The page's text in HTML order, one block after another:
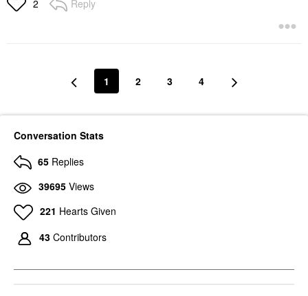
2 Reply
1 2 3 4
Conversation Stats
65 Replies
39695 Views
221 Hearts Given
43 Contributors